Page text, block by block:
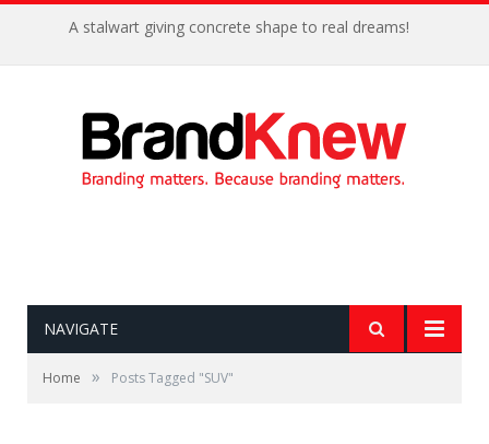
A stalwart giving concrete shape to real dreams!
NAVIGATE
Home » Posts Tagged "SUV"